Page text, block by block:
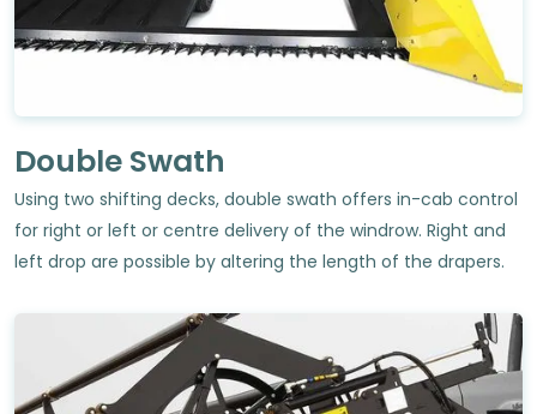
Double Swath
Using two shifting decks, double swath offers in-cab control
for right or left or centre delivery of the windrow. Right and
left drop are possible by altering the length of the drapers.